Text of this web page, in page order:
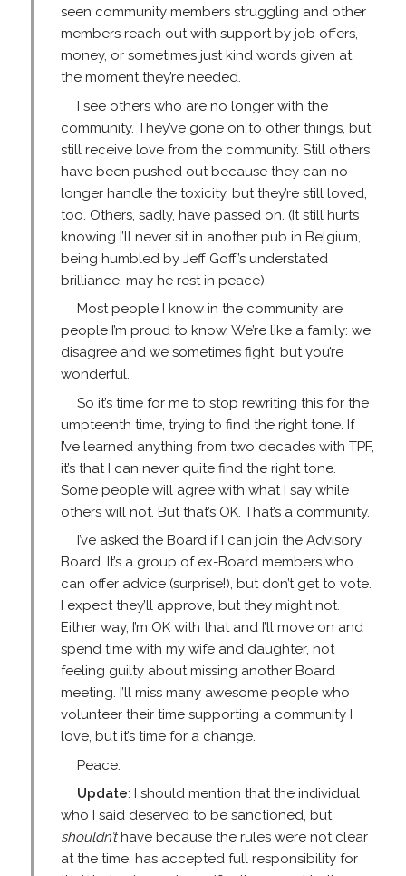
seen community members struggling and other
members reach out with support by job offers,
money, or sometimes just kind words given at
the moment they’re needed.
I see others who are no longer with the
community. They’ve gone on to other things, but
still receive love from the community. Still others
have been pushed out because they can no
longer handle the toxicity, but they’re still loved,
too. Others, sadly, have passed on. (It still hurts
knowing I’ll never sit in another pub in Belgium,
being humbled by Jeff Goff’s understated
brilliance, may he rest in peace).
Most people I know in the community are
people I’m proud to know. We’re like a family: we
disagree and we sometimes fight, but you’re
wonderful.
So it’s time for me to stop rewriting this for the
umpteenth time, trying to find the right tone. If
I’ve learned anything from two decades with TPF,
it’s that I can never quite find the right tone.
Some people will agree with what I say while
others will not. But that’s OK. That’s a community.
I’ve asked the Board if I can join the Advisory
Board. It’s a group of ex-Board members who
can offer advice (surprise!), but don’t get to vote.
I expect they’ll approve, but they might not.
Either way, I’m OK with that and I’ll move on and
spend time with my wife and daughter, not
feeling guilty about missing another Board
meeting. I’ll miss many awesome people who
volunteer their time supporting a community I
love, but it’s time for a change.
Peace.
Update: I should mention that the individual
who I said deserved to be sanctioned, but
shouldn’thave because the rules were not clear
at the time, has accepted full responsibility for